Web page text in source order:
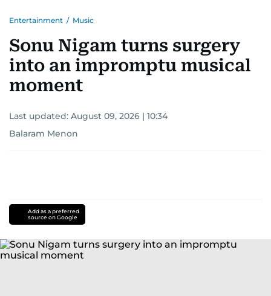
Entertainment / Music
Sonu Nigam turns surgery
into an impromptu musical
moment
Last updated: August 09, 2026 | 10:34
Balaram Menon
Add as a preferred
source on Google